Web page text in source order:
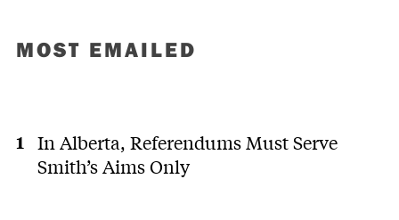
MOST EMAILED
In Alberta, Referendums Must Serve
Smith’s Aims Only